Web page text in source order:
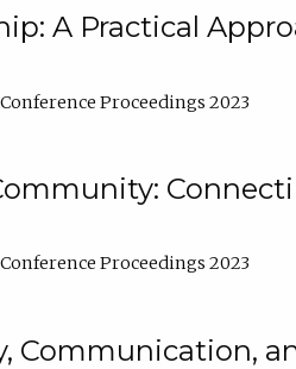
A Practical
Proceedings 2023
Proceedings 2023
Communication,